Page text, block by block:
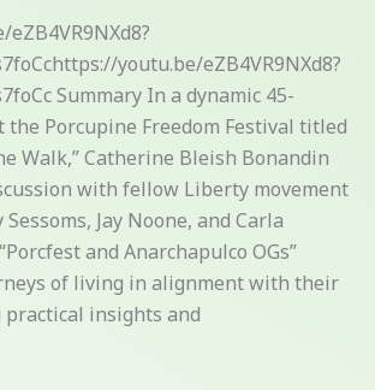
youtu.be/eZB4VR9NXd8?
Summary In a dynamic 45-
Porcupine Freedom Festival titled
Walk,” Catherine Bleish Bonandin
with fellow Liberty movement
Jay Noone, and Carla
and Anarchapulco OGs”
of living in alignment with their
insights and